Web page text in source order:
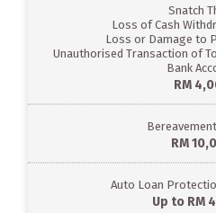
Snatch
Loss of Cash
Loss or Damage to
Unauthorised Transaction of
Bank
RM
RM
Auto Loan
Up to RM